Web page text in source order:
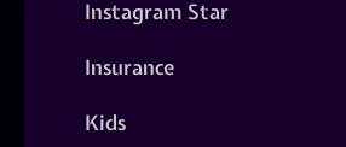
Instagram Star
Insurance
Kids